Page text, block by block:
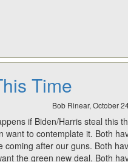
Time
Bob Rinear, October
if Biden/Harris steal this
want to contemplate it. Both
coming after our guns. Both
the green new deal. Both